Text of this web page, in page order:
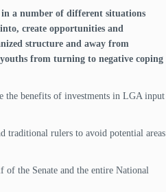
a number of different situations
create opportunities and
structure and away from
from turning to negative coping
the benefits of investments in LGA input
traditional rulers to avoid potential areas
the Senate and the entire National